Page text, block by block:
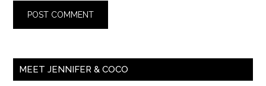
MEET JENNIFER & COCO